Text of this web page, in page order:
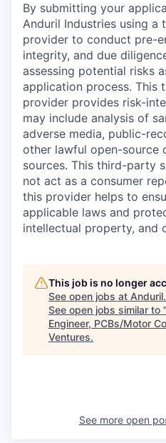
By submitting your
Anduril Industries using
provider to conduct pre-
integrity, and due
assessing potential risks
application process. This
provider provides risk-
may include analysis of
adverse media, public-
other lawful open-source
sources. This third-party
not act as a consumer
this provider helps to
applicable laws and
intellectual property, and
This job is no longer
See open jobs at Anduril.
See open jobs similar to "
Engineer, PCBs/Motor
Ventures.
See more open